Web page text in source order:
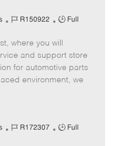
J
b
I
d
R150922
J
b
T
y
p
Full
where you will
and support store
for automotive parts
environment, we
J
R172307
J
Full